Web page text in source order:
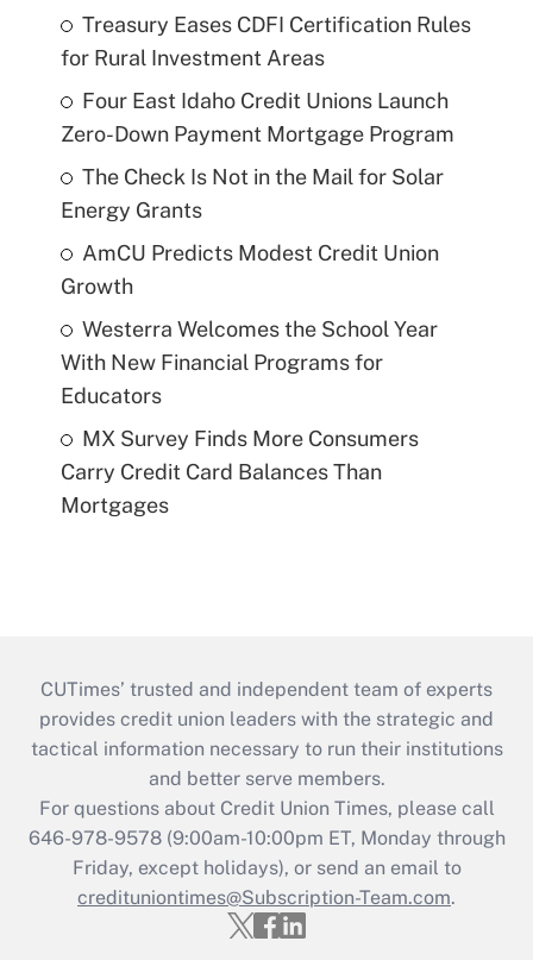
Treasury Eases CDFI Certification Rules
for Rural Investment Areas
Four East Idaho Credit Unions Launch
Zero-Down Payment Mortgage Program
The Check Is Not in the Mail for Solar
Energy Grants
AmCU Predicts Modest Credit Union
Growth
Westerra Welcomes the School Year
With New Financial Programs for
Educators
MX Survey Finds More Consumers
Carry Credit Card Balances Than
Mortgages
CUTimes’ trusted and independent team of experts
provides credit union leaders with the strategic and
tactical information necessary to run their institutions
and better serve members.
For questions about Credit Union Times, please call
646-978-9578 (9:00am-10:00pm ET, Monday through
Friday, except holidays), or send an email to
credituniontimes@Subscription-Team.com.